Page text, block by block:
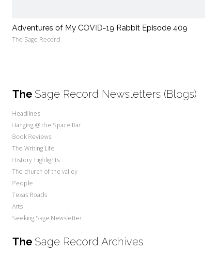
Adventures of My COVID-19 Rabbit Episode 409
The Sage Record
The Sage Record Newsletters (Blogs)
Headlines
Hanging @ the Space Bar
Book Reviews
The Writing Life
History Highlights
The church of the valley
People
Texas Roads
Arts
Seeking Sage Newsletter
The Sage Record Archives